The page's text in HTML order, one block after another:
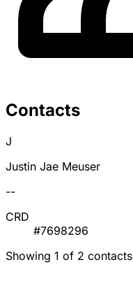
Contacts
J
Justin Jae Meuser
--
CRD
#7698296
Showing 1 of 2 contacts